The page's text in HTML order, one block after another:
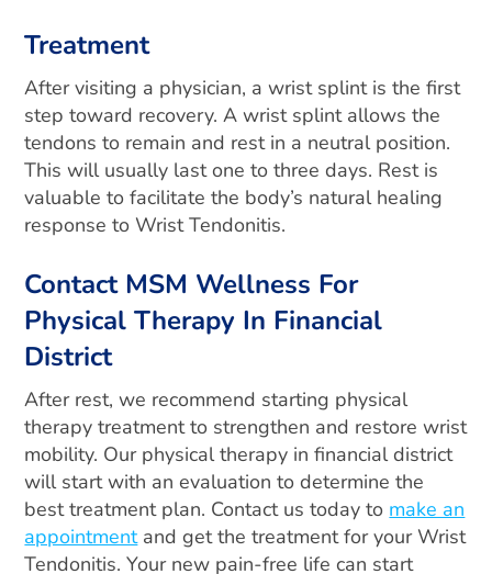
Treatment
After visiting a physician, a wrist splint is the first
step toward recovery. A wrist splint allows the
tendons to remain and rest in a neutral position.
This will usually last one to three days. Rest is
valuable to facilitate the body’s natural healing
response to Wrist Tendonitis.
Contact MSM Wellness For
Physical Therapy In Financial
District
After rest, we recommend starting physical
therapy treatment to strengthen and restore wrist
mobility. Our physical therapy in financial district
will start with an evaluation to determine the
best treatment plan. Contact us today to make an
appointmentand get the treatment for your Wrist
Tendonitis. Your new pain-free life can start